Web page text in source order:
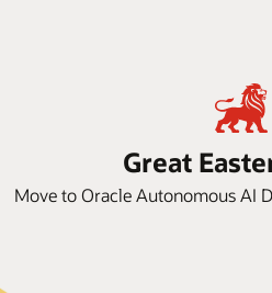
Great
Move to Oracle Autonomous AI